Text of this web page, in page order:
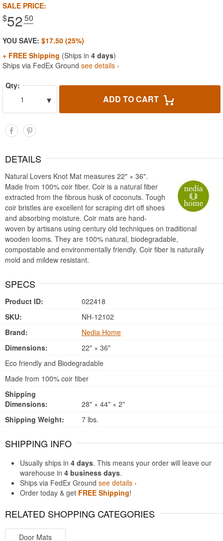
SALE PRICE:
$52.50
YOU SAVE: $17.50 (25%)
+ FREE Shipping (Ships in 4 days)
Ships via FedEx Ground see details ›
Qty:
1
▾ ADD TO CART
DETAILS
Natural Lovers Knot Mat measures 22" × 36".
Made from 100% coir fiber. Coir is a natural fiber
extracted from the fibrous husk of coconuts. Tough
coir bristles are excellent for scraping dirt off shoes
and absorbing moisture. Coir mats are hand-
woven by artisans using century old techniques on traditional
wooden looms. They are 100% natural, biodegradable,
compostable and environmentally friendly. Coir fiber is naturally
mold and mildew resistant.
SPECS
Product ID:
022418
SKU:
NH-12102
Brand:
Nedia Home
Dimensions:
22" × 36"
Eco friendly and Biodegradable
Made from 100% coir fiber
Shipping
Dimensions:
28" × 44" × 2"
Shipping Weight:
7 lbs.
SHIPPING INFO
Usually ships in 4 days. This means your order will leave our
warehouse in 4 business days.
Ships via FedEx Ground see details ›
Order today & get FREE Shipping!
RELATED SHOPPING CATEGORIES
Door Mats